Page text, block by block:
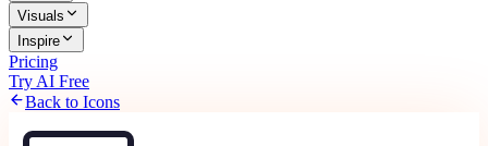
Visuals
Inspire
Pricing
Try AI Free
Back to Icons